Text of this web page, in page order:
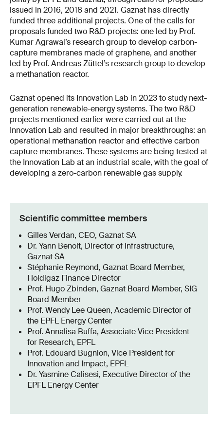
issued in 2016, 2018 and 2021. Gaznat has directly
funded three additional projects. One of the calls for
proposals funded two R&D projects: one led by Prof.
Kumar Agrawal’s research group to develop carbon-
capture membranes made of graphene, and another
led by Prof. Andreas Züttel’s research group to develop
a methanation reactor.
Gaznat opened its Innovation Lab in 2023 to study next-
generation renewable-energy systems. The two R&D
projects mentioned earlier were carried out at the
Innovation Lab and resulted in major breakthroughs: an
operational methanation reactor and effective carbon
capture membranes.These systems are being tested at
the Innovation Lab at an industrial scale, with the goal of
developing a zero-carbon renewable gas supply.
Scientific committee members
Gilles Verdan, CEO, Gaznat SA
Dr. Yann Benoit, Director of Infrastructure,
Gaznat SA
Stéphanie Reymond, Gaznat Board Member,
Holdigaz Finance Director
Prof. Hugo Zbinden, Gaznat Board Member, SIG
Board Member
Prof. Wendy Lee Queen, Academic Director of
the EPFL Energy Center
Prof. Annalisa Buffa, Associate Vice President
for Research, EPFL
Prof. Edouard Bugnion, Vice President for
Innovation and Impact, EPFL
Dr. Yasmine Calisesi, Executive Director of the
EPFL Energy Center